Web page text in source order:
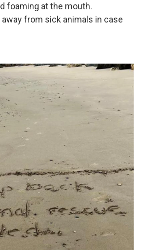
foaming at the mouth.
from sick animals in case